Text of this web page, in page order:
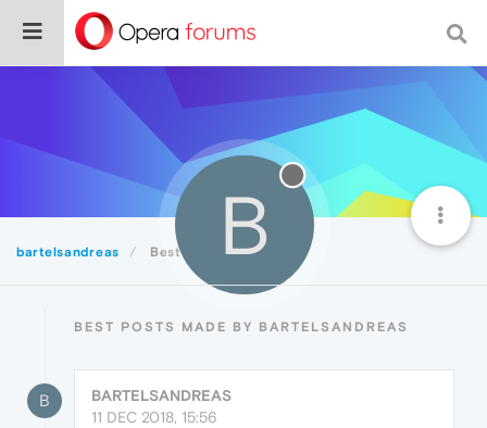
bartelsandreas Best B
BEST POSTS MADE BY BARTELSANDREAS
B
BARTELSANDREAS
11 DEC 2018, 15:56